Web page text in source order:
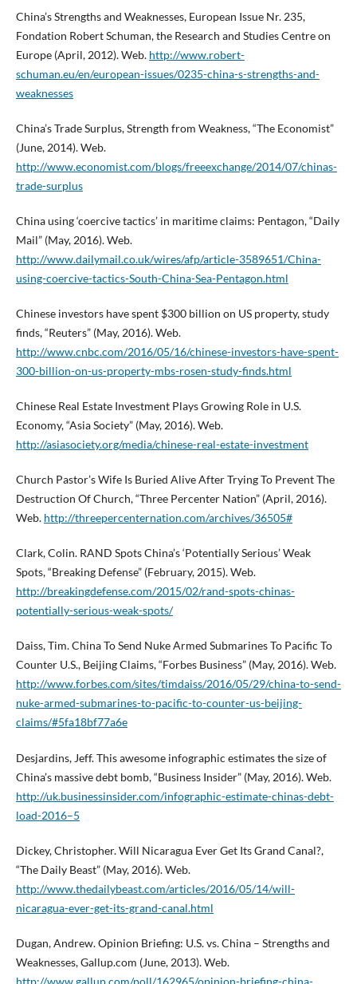
China’s Strengths and Weaknesses, European Issue Nr. 235,
Fondation Robert Schuman, the Research and Studies Centre on
Europe (April, 2012). Web. http://www.robert-
schuman.eu/en/european-issues/0235-china-s-strengths-and-
weaknesses
China’s Trade Surplus, Strength from Weakness, “The Economist”
(June, 2014). Web.
http://www.economist.com/blogs/freeexchange/2014/07/chinas-
trade-surplus
China using ‘coercive tactics’ in maritime claims: Pentagon, “Daily
Mail” (May, 2016). Web.
http://www.dailymail.co.uk/wires/afp/article-3589651/China-
using-coercive-tactics-South-China-Sea-Pentagon.html
Chinese investors have spent $300 billion on US property, study
finds, “Reuters” (May, 2016). Web.
http://www.cnbc.com/2016/05/16/chinese-investors-have-spent-
300-billion-on-us-property-mbs-rosen-study-finds.html
Chinese Real Estate Investment Plays Growing Role in U.S.
Economy, “Asia Society” (May, 2016). Web.
http://asiasociety.org/media/chinese-real-estate-investment
Church Pastor’s Wife Is Buried Alive After Trying To Prevent The
Destruction Of Church, “Three Percenter Nation” (April, 2016).
Web. http://threepercenternation.com/archives/36505#
Clark, Colin. RAND Spots China’s ‘Potentially Serious’ Weak
Spots, “Breaking Defense” (February, 2015). Web.
http://breakingdefense.com/2015/02/rand-spots-chinas-
potentially-serious-weak-spots/
Daiss, Tim. China To Send Nuke Armed Submarines To Pacific To
Counter U.S., Beijing Claims, “Forbes Business” (May, 2016). Web.
http://www.forbes.com/sites/timdaiss/2016/05/29/china-to-send-
nuke-armed-submarines-to-pacific-to-counter-us-beijing-
claims/#5fa18bf77a6e
Desjardins, Jeff. This awesome infographic estimates the size of
China’s massive debt bomb, “Business Insider” (May, 2016). Web.
http://uk.businessinsider.com/infographic-estimate-chinas-debt-
load-2016–5
Dickey, Christopher. Will Nicaragua Ever Get Its Grand Canal?,
“The Daily Beast” (May, 2016). Web.
http://www.thedailybeast.com/articles/2016/05/14/will-
nicaragua-ever-get-its-grand-canal.html
Dugan, Andrew. Opinion Briefing: U.S. vs. China – Strengths and
Weaknesses, Gallup.com (June, 2013). Web.
http://www.gallup.com/poll/162965/opinion-briefing-china-